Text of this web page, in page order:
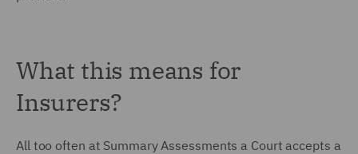
What this means for
Insurers?
All too often at Summary Assessments a Court accepts a